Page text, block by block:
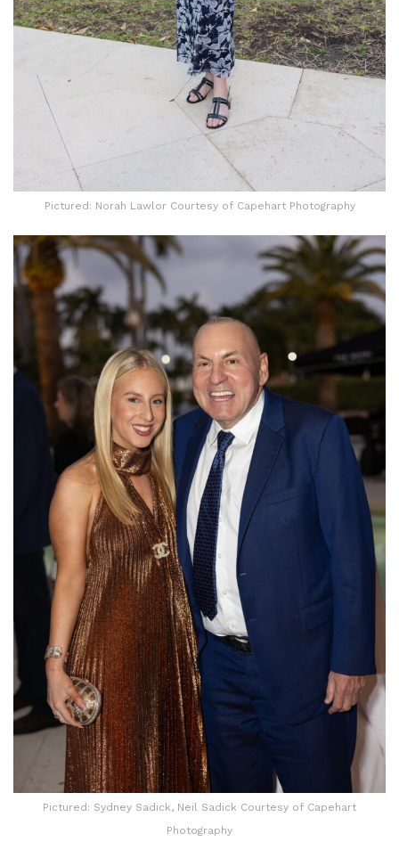
Pictured: Norah Lawlor Courtesy of Capehart Photography
Pictured: Sydney Sadick, Neil Sadick Courtesy of Capehart
Photography